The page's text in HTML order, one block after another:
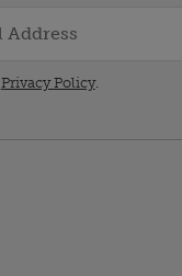
Privacy Policy.